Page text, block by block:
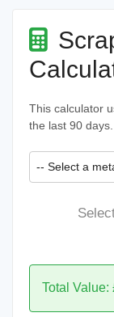
This calculator
the last 90
-- Select a
Total Value: